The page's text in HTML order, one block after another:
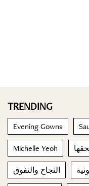
TRENDING
Evening Gowns
Michelle Yeoh
النجاح والتفوق